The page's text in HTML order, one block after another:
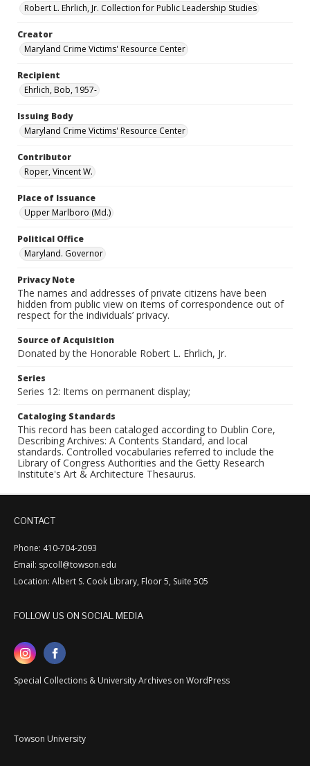
Robert L. Ehrlich, Jr. Collection for Public Leadership Studies
Creator
Maryland Crime Victims' Resource Center
Recipient
Ehrlich, Bob, 1957-
Issuing Body
Maryland Crime Victims' Resource Center
Contributor
Roper, Vincent W.
Place of Issuance
Upper Marlboro (Md.)
Political Office
Maryland. Governor
Privacy Note
The names and addresses of private citizens have been
hidden from public view on items of correspondence out of
respect for the individuals’ privacy.
Source of Acquisition
Donated by the Honorable Robert L. Ehrlich, Jr.
Series
Series 12: Items on permanent display;
Cataloging Standards
This record has been cataloged according to Dublin Core,
Describing Archives: A Contents Standard, and local
standards. Controlled vocabularies referred to include the
Library of Congress Authorities and the Getty Research
Institute's Art & Architecture Thesaurus.
CONTACT
Phone: 410-704-2093
Email: spcoll@towson.edu
Location: Albert S. Cook Library, Floor 5, Suite 505
FOLLOW US ON SOCIAL MEDIA
Special Collections & University Archives on WordPress
Towson University